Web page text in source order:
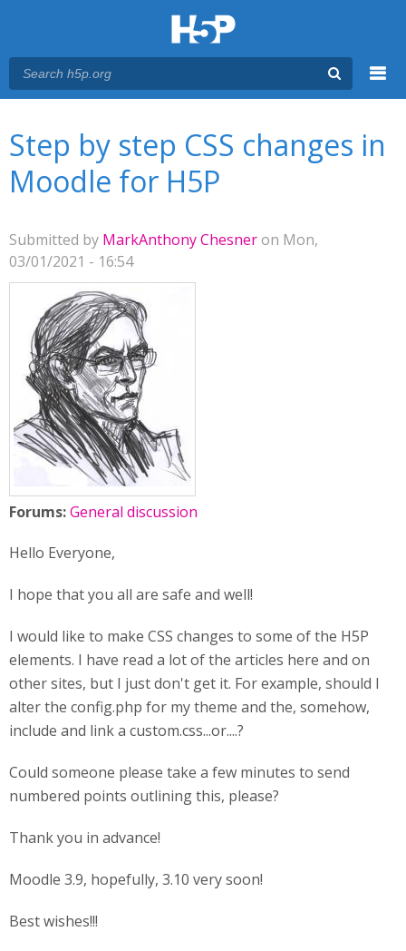
Step by step CSS changes in
Moodle for H5P
Submitted by MarkAnthony Chesneron Mon,
03/01/2021 - 16:54
Forums:General discussion
Hello Everyone,
I hope that you all are safe and well!
I would like to make CSS changes to some of the H5P
elements. I have read a lot of the articles here and on
other sites, but I just don't get it. For example, should I
alter the config.php for my theme and the, somehow,
include and link a custom.css...or....?
Could someone please take a few minutes to send
numbered points outlining this, please?
Thank you in advance!
Moodle 3.9, hopefully, 3.10 very soon!
Best wishes!!!